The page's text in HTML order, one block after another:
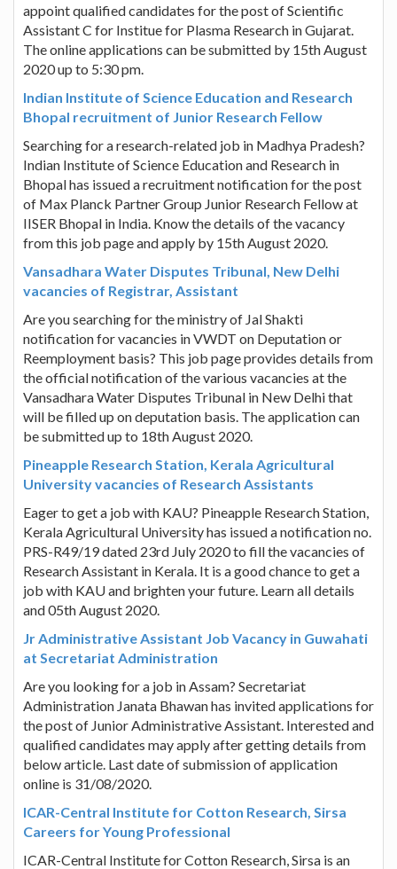
appoint qualified candidates for the post of Scientific
Assistant C for Institue for Plasma Research in Gujarat.
The online applications can be submitted by 15th August
2020 up to 5:30 pm.
Indian Institute of Science Education and Research
Bhopal recruitment of Junior Research Fellow
Searching for a research-related job in Madhya Pradesh?
Indian Institute of Science Education and Research in
Bhopal has issued a recruitment notification for the post
of Max Planck Partner Group Junior Research Fellow at
IISER Bhopal in India. Know the details of the vacancy
from this job page and apply by 15th August 2020.
Vansadhara Water Disputes Tribunal, New Delhi
vacancies of Registrar, Assistant
Are you searching for the ministry of Jal Shakti
notification for vacancies in VWDT on Deputation or
Reemployment basis? This job page provides details from
the official notification of the various vacancies at the
Vansadhara Water Disputes Tribunal in New Delhi that
will be filled up on deputation basis. The application can
be submitted up to 18th August 2020.
Pineapple Research Station, Kerala Agricultural
University vacancies of Research Assistants
Eager to get a job with KAU? Pineapple Research Station,
Kerala Agricultural University has issued a notification no.
PRS-R49/19 dated 23rd July 2020 to fill the vacancies of
Research Assistant in Kerala. It is a good chance to get a
job with KAU and brighten your future. Learn all details
and 05th August 2020.
Jr Administrative Assistant Job Vacancy in Guwahati
at Secretariat Administration
Are you looking for a job in Assam? Secretariat
Administration Janata Bhawan has invited applications for
the post of Junior Administrative Assistant. Interested and
qualified candidates may apply after getting details from
below article. Last date of submission of application
online is 31/08/2020.
ICAR-Central Institute for Cotton Research, Sirsa
Careers for Young Professional
ICAR-Central Institute for Cotton Research, Sirsa is an